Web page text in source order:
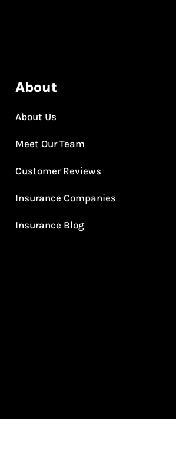
About
About Us
Meet Our Team
Customer Reviews
Insurance Companies
Insurance Blog
and life insurance to all of Ohio,